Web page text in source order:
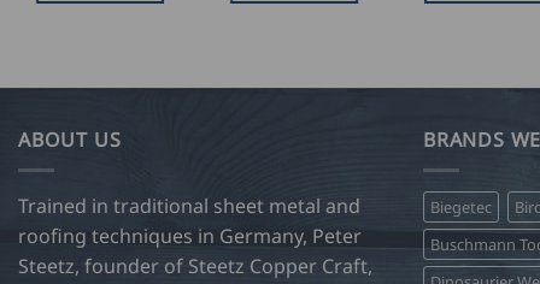
ABOUT US
Trained in traditional sheet metal and
roofing techniques in Germany, Peter
Steetz, founder of Steetz Copper Craft,
BRANDS
Biegetec
Buschmann